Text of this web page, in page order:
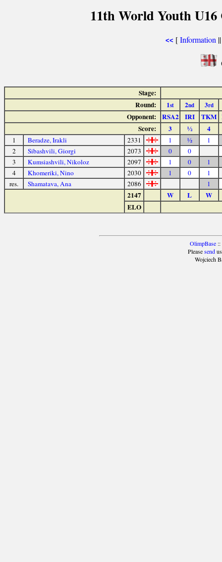
11th World Youth
<< [Information
Stage:
Round:
1st 2nd 3rd
Opponent: RSA2 IRI TKM
Score:
3 ½ 4
1 Beradze, Irakli 2331 1 ½
1
2
Sibashvili, Giorgi 2073 0
0
3
Kumsiashvili, Nikoloz 2097 1 0
1
4
Khomeriki, Nino 2030 1 0
1
res.
Shamatava, Ana 2086 1
2147 W L
W
ELO
OlimpBase::
Pleasesendus
Wojciech